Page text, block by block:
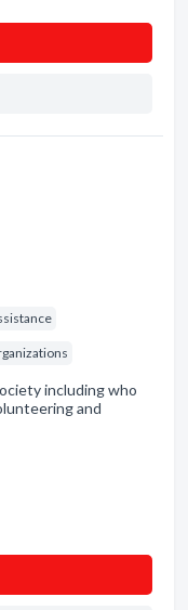
including who
and